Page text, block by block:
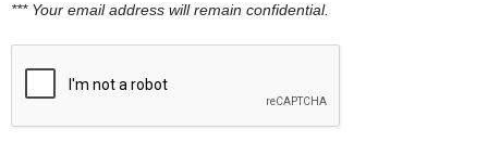
*** Your email address will remain confidential.